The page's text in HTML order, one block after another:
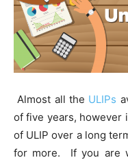
Almost all the ULIPs
of five years, however
of ULIP over a long
for more. If you are